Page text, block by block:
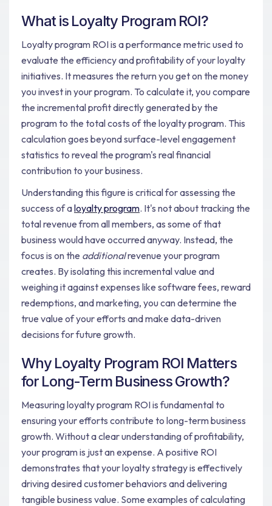
What is Loyalty Program ROI?
Loyalty program ROI is a performance metric used to
evaluate the efficiency and profitability of your loyalty
initiatives. It measures the return you get on the money
you invest in your program. To calculate it, you compare
the incremental profit directly generated by the
program to the total costs of the loyalty program. This
calculation goes beyond surface-level engagement
statistics to reveal the program's real financial
contribution to your business.
Understanding this figure is critical for assessing the
success of aloyalty program. It's not about tracking the
total revenue from all members, as some of that
business would have occurred anyway. Instead, the
focus is on the additionalrevenue your program
creates. By isolating this incremental value and
weighing it against expenses like software fees, reward
redemptions, and marketing, you can determine the
true value of your efforts and make data-driven
decisions for future growth.
Why Loyalty Program ROI Matters
for Long-Term Business Growth?
Measuring loyalty program ROI is fundamental to
ensuring your efforts contribute to long-term business
growth. Without a clear understanding of profitability,
your program is just an expense. A positive ROI
demonstrates that your loyalty strategy is effectively
driving desired customer behaviors and delivering
tangible business value. Some examples of calculating